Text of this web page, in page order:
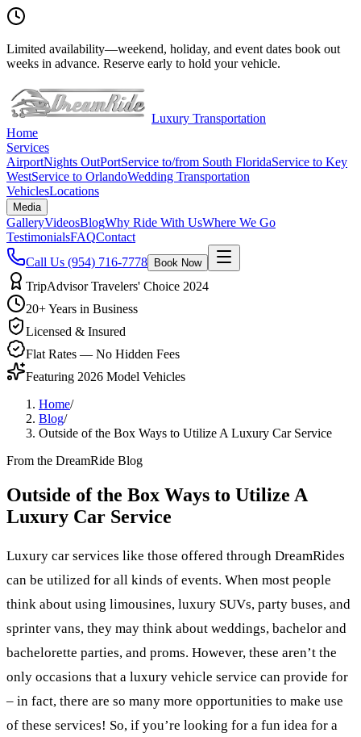
Limited availability—weekend, holiday, and event dates book out
weeks in advance. Reserve early to hold your vehicle.
Luxury Transportation
Home
Services
AirportNights OutPortService to/from South FloridaService to Key
WestService to OrlandoWedding Transportation
VehiclesLocations
Media
GalleryVideosBlogWhy Ride With UsWhere We Go
TestimonialsFAQContact
Call Us (954) 716-7778 Book Now
TripAdvisor Travelers' Choice 2024
20+ Years in Business
Licensed & Insured
Flat Rates — No Hidden Fees
Featuring 2026 Model Vehicles
Home/
Blog/
Outside of the Box Ways to Utilize A Luxury Car Service
From the DreamRide Blog
Outside of the Box Ways to Utilize A
Luxury Car Service
Luxury car services like those offered through DreamRides
can be utilized for all kinds of events. When most people
think about using limousines, luxury SUVs, party buses, and
sprinter vans, they may think about weddings, bachelor and
bachelorette parties, and proms. However, these aren’t the
only occasions that a luxury vehicle service can provide for
– in fact, there are so many more opportunities to make use
of these services! So, if you’re looking for a fun idea for a